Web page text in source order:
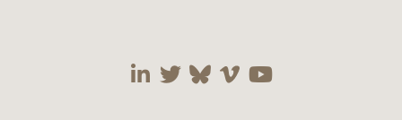
Visit our social media
Visit our social
Visit our social
Visit our social
Visit our